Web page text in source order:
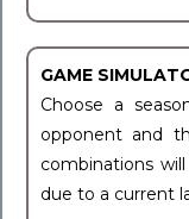
GAME
Choose a
opponent and
combinations
due to a current